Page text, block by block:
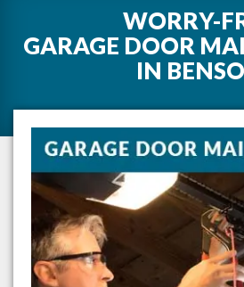
WORRY-
GARAGE DOOR
IN